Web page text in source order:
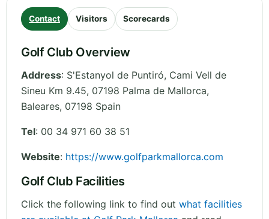
Contact Visitors Scorecards
Golf Club Overview
Address: S'Estanyol de Puntiró, Cami Vell de
Sineu Km 9.45, 07198 Palma de Mallorca,
Baleares, 07198 Spain
Tel: 00 34 971 60 38 51
Website: https://www.golfparkmallorca.com
Golf Club Facilities
Click the following link to find out what facilities